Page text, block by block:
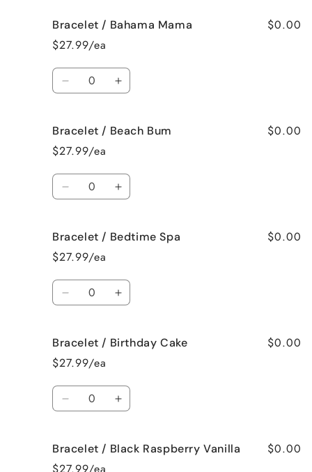
Surprise
me!
Jamaican
Me
Crazy!
Surprise
Jamaican
Me
Crazy!
Bracelet / Bahama Mama
$27.99/ea
$0.00
Quantity
Decrease
Bracelet
/
Bahama
Mama
Increase
Bracelet
Mama
Bracelet / Beach Bum
$27.99/ea
$0.00
Quantity
Decrease
Bracelet
/
Beach
Bum
Increase
Bracelet
Bum
Bracelet / Bedtime Spa
$27.99/ea
$0.00
Quantity
Decrease
Bracelet
/
Bedtime
Spa
Increase
Bracelet
Spa
Bracelet / Birthday Cake
$27.99/ea
$0.00
Quantity
Decrease
Bracelet
/
Increase
Bracelet
Bracelet / Black Raspberry Vanilla $0.00